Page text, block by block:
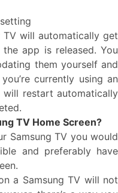
will automatically get
app is released. You
them yourself and
currently using an
restart automatically
TV Home Screen?
Samsung TV you would
and preferably have
a Samsung TV will not